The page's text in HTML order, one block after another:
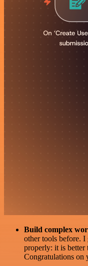
Build complex
other tools before.
properly: it is better
Congratulations on